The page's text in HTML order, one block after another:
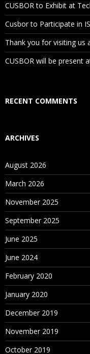
CUSBOR to Exhibit at
Cusbor to Participate in
Thank you for visiting us
CUSBOR will be present
RECENT COMMENTS
ARCHIVES
August 2026
March 2026
November 2025
September 2025
June 2025
June 2024
February 2020
January 2020
December 2019
November 2019
October 2019